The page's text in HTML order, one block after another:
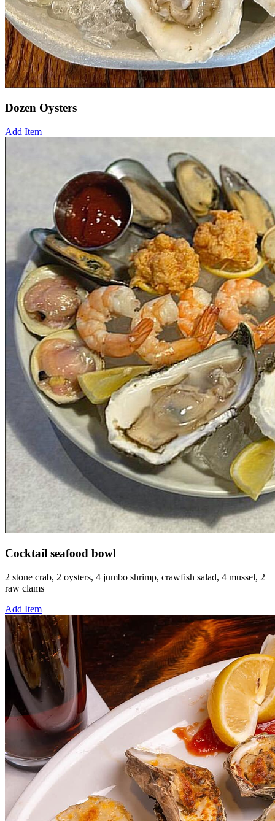
Dozen Oysters
Add Item
Cocktail seafood bowl
2 stone crab, 2 oysters, 4 jumbo shrimp, crawfish salad, 4 mussel, 2
raw clams
Add Item